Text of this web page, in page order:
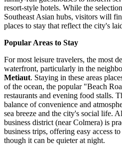
resort-style hotels. While the
Southeast Asian hubs, visitors will
places to stay that reflect the city's
Popular Areas to Stay
For most leisure travelers, the most
waterfront, particularly in the
Metiaut. Staying in these areas
of the ocean, the popular "Beach
restaurants and evening food stalls.
balance of convenience and
sea breeze and the city's social life.
business district (near Colmera) is
business trips, offering easy access
though it can be quieter at night.